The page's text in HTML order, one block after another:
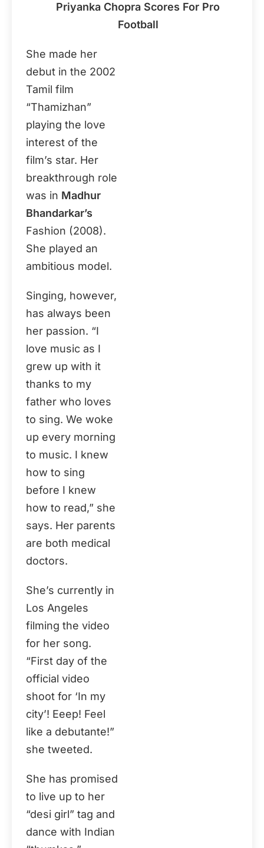
Priyanka Chopra Scores For Pro
Football
She made her
debut in the 2002
Tamil film
“Thamizhan”
playing the love
interest of the
film’s star. Her
breakthrough role
was in Madhur
Bhandarkar’s
Fashion (2008).
She played an
ambitious model.
Singing, however,
has always been
her passion. “I
love music as I
grew up with it
thanks to my
father who loves
to sing. We woke
up every morning
to music. I knew
how to sing
before I knew
how to read,” she
says. Her parents
are both medical
doctors.
She’s currently in
Los Angeles
filming the video
for her song.
“First day of the
official video
shoot for ‘In my
city’! Eeep! Feel
like a debutante!”
she tweeted.
She has promised
to live up to her
“desi girl” tag and
dance with Indian